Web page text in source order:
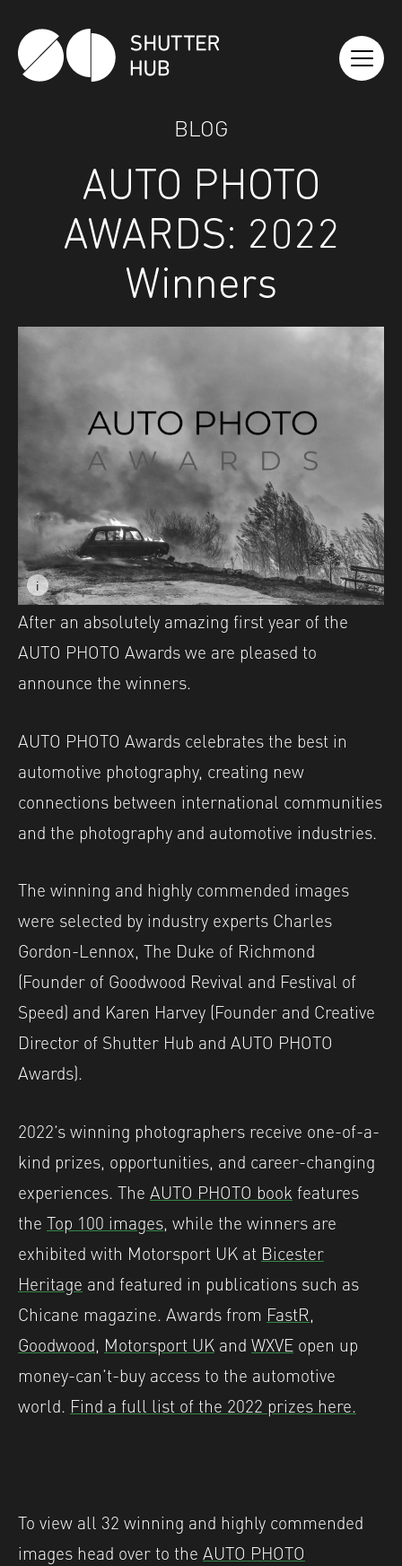
Shutter Hub
BLOG
AUTO PHOTO
AWARDS: 2022
Winners
Image caption: © Jurica Galic
i
After an absolutely amazing first year of the
AUTO PHOTO Awards we are pleased to
announce the winners.
AUTO PHOTO Awards celebrates the best in
automotive photography, creating new
connections between international communities
and the photography and automotive industries.
The winning and highly commended images
were selected by industry experts Charles
Gordon-Lennox, The Duke of Richmond
(Founder of Goodwood Revival and Festival of
Speed) and Karen Harvey (Founder and Creative
Director of Shutter Hub and AUTO PHOTO
Awards).
2022’s winning photographers receive one-of-a-
kind prizes, opportunities, and career-changing
experiences. The AUTO PHOTO book features
the Top 100 images, while the winners are
exhibited with Motorsport UK at Bicester
Heritage and featured in publications such as
Chicane magazine. Awards from FastR,
Goodwood, Motorsport UK and WXVE open up
money-can’t-buy access to the automotive
world. Find a full list of the 2022 prizes here.
To view all 32 winning and highly commended
images head over to the AUTO PHOTO